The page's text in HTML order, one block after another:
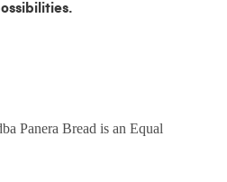
Panera Bread is an Equal